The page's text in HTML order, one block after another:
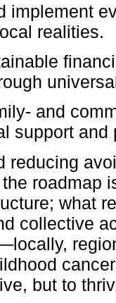
implement
realities.
and
support
reducing
roadmap
what
collective
but to